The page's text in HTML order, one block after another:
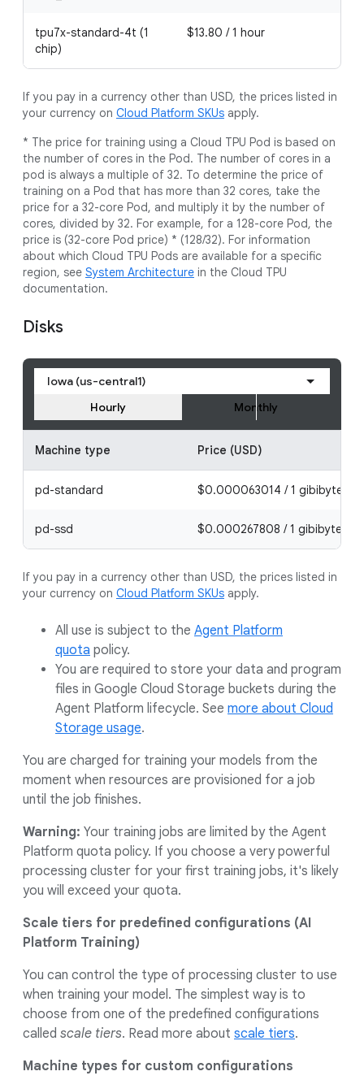
tpu7x-standard-4t (1
chip)
$13.80 / 1 hour
If you pay in a currency other than USD, the prices listed in
your currency on Cloud Platform SKUs apply.
* The price for training using a Cloud TPU Pod is based on
the number of cores in the Pod. The number of cores in a
pod is always a multiple of 32. To determine the price of
training on a Pod that has more than 32 cores, take the
price for a 32-core Pod, and multiply it by the number of
cores, divided by 32. For example, for a 128-core Pod, the
price is (32-core Pod price) * (128/32). For information
about which Cloud TPU Pods are available for a specific
region, see System Architecture in the Cloud TPU
documentation.
Disks
Iowa (us-central1)
Hourly
Monthly
Machine type Price (USD)
pd-standard $0.000063014 / 1 gibibyte
pd-ssd $0.000267808 / 1 gibibyte
If you pay in a currency other than USD, the prices listed in
your currency on Cloud Platform SKUs apply.
All use is subject to the Agent Platform
quota policy.
You are required to store your data and program
files in Google Cloud Storage buckets during the
Agent Platform lifecycle. See more about Cloud
Storage usage.
You are charged for training your models from the
moment when resources are provisioned for a job
until the job finishes.
Warning: Your training jobs are limited by the Agent
Platform quota policy. If you choose a very powerful
processing cluster for your first training jobs, it's likely
you will exceed your quota.
Scale tiers for predefined configurations (AI
Platform Training)
You can control the type of processing cluster to use
when training your model. The simplest way is to
choose from one of the predefined configurations
called scale tiers. Read more about scale tiers.
Machine types for custom configurations